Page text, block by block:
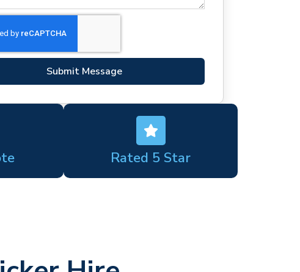
Submit Message
Rated 5 Star